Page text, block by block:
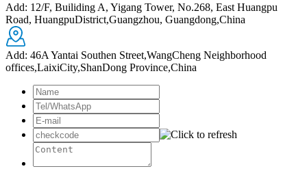
Add: 12/F, Builiding A, Yigang Tower, No.268, East Huangpu
Road, HuangpuDistrict,Guangzhou, Guangdong,China
Add: 46A Yantai Southen Street,WangCheng Neighborhood
offices,LaixiCity,ShanDong Province,China